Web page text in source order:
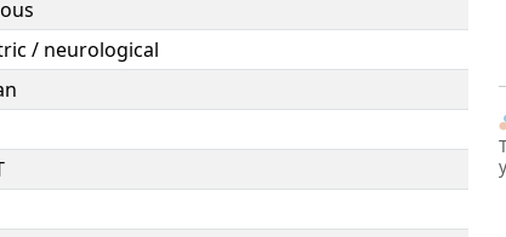
/ neurological